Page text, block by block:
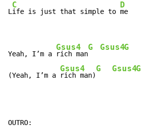
L
C
ife is just that simple to
D
me
Yeah, I’m a
Gsus4
rich man
G Gsus4G
(Yeah, I’m a
Gsus4
rich man)
G Gsus4G